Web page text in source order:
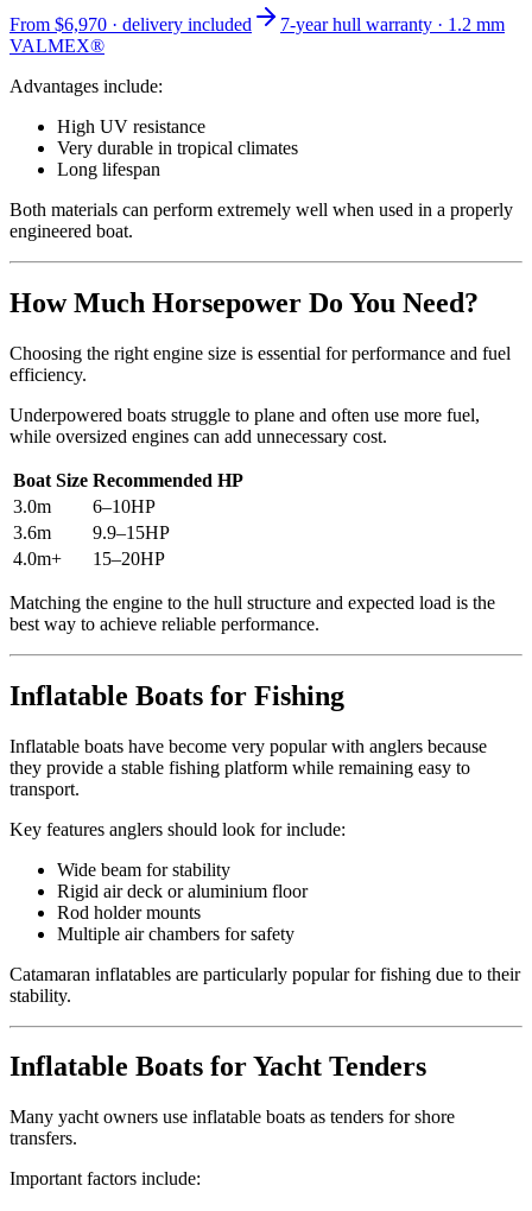
From $6,970 · delivery included
7-year hull warranty · 1.2 mm
VALMEX®
Advantages include:
High UV resistance
Very durable in tropical climates
Long lifespan
Both materials can perform extremely well when used in a properly
engineered boat.
How Much Horsepower Do You Need?
Choosing the right engine size is essential for performance and fuel
efficiency.
Underpowered boats struggle to plane and often use more fuel,
while oversized engines can add unnecessary cost.
Boat Size Recommended HP
3.0m
6–10HP
3.6m
9.9–15HP
4.0m+
15–20HP
Matching the engine to the hull structure and expected load is the
best way to achieve reliable performance.
Inflatable Boats for Fishing
Inflatable boats have become very popular with anglers because
they provide a stable fishing platform while remaining easy to
transport.
Key features anglers should look for include:
Wide beam for stability
Rigid air deck or aluminium floor
Rod holder mounts
Multiple air chambers for safety
Catamaran inflatables are particularly popular for fishing due to their
stability.
Inflatable Boats for Yacht Tenders
Many yacht owners use inflatable boats as tenders for shore
transfers.
Important factors include: